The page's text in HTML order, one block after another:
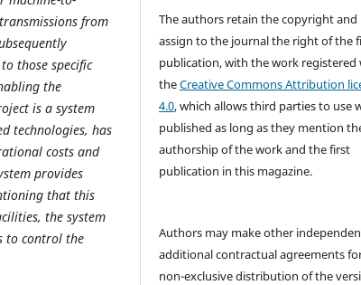
from
those specific
the
is a system
technologies, has
costs and
provides
that this
the system
to control the
The authors retain the copyright and
assign to the journal the right of the
publication, with the work registered
theCreative Commons Attribution
4.0, which allows third parties to use
published as long as they mention
authorship of the work and the first
publication in this magazine.
Authors may make other
additional contractual agreements
non-exclusive distribution of the